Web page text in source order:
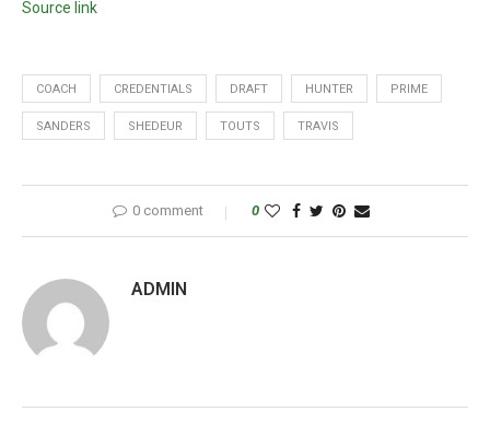
Source link
COACH CREDENTIALS DRAFT HUNTER PRIME
SANDERS SHEDEUR TOUTS TRAVIS
0 comment 0
ADMIN